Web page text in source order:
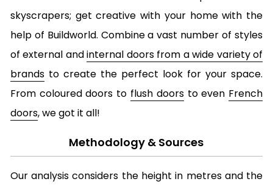
skyscrapers; get creative with your home with the
help of Buildworld. Combine a vast number of styles
of external andinternal doors from a wide variety of
brandsto create the perfect look for your space.
From coloured doors to flush doorsto even French
doors, we got it all!
Methodology & Sources
Our analysis considers the height in metres and the